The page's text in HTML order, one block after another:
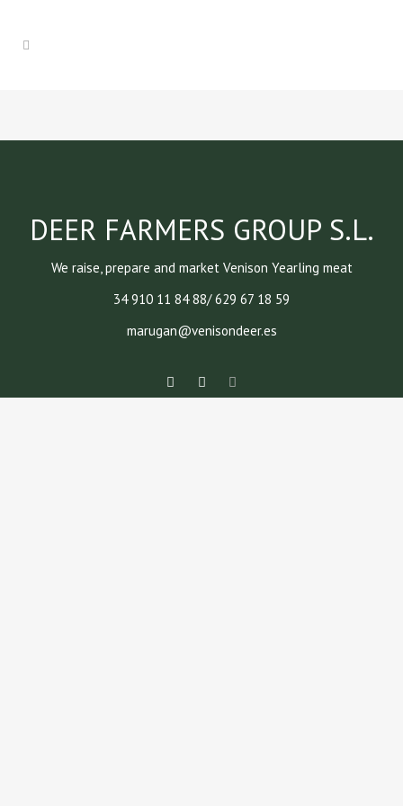
DEER FARMERS GROUP S.L.
We raise, prepare and market Venison Yearling meat
34 910 11 84 88/ 629 67 18 59
marugan@venisondeer.es